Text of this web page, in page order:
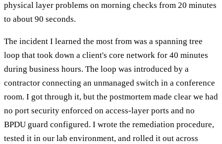
physical layer problems on morning checks from 20 minutes
to about 90 seconds.
The incident I learned the most from was a spanning tree
loop that took down a client's core network for 40 minutes
during business hours. The loop was introduced by a
contractor connecting an unmanaged switch in a conference
room. I got through it, but the postmortem made clear we had
no port security enforced on access-layer ports and no
BPDU guard configured. I wrote the remediation procedure,
tested it in our lab environment, and rolled it out across